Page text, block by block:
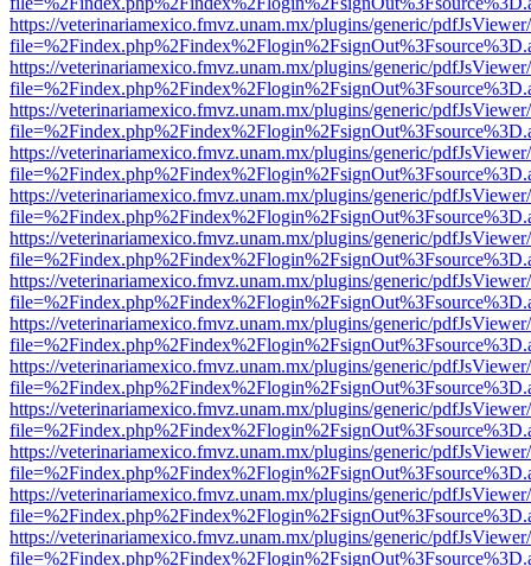
https://veterinariamexico.fmvz.unam.mx/plugins/generic/
https://veterinariamexico.fmvz.unam.mx/plugins/generic/
https://veterinariamexico.fmvz.unam.mx/plugins/generic/
https://veterinariamexico.fmvz.unam.mx/plugins/generic/
https://veterinariamexico.fmvz.unam.mx/plugins/generic/
https://veterinariamexico.fmvz.unam.mx/plugins/generic/
https://veterinariamexico.fmvz.unam.mx/plugins/generic/
https://veterinariamexico.fmvz.unam.mx/plugins/generic/
https://veterinariamexico.fmvz.unam.mx/plugins/generic/
https://veterinariamexico.fmvz.unam.mx/plugins/generic/
https://veterinariamexico.fmvz.unam.mx/plugins/generic/
https://veterinariamexico.fmvz.unam.mx/plugins/generic/
https://veterinariamexico.fmvz.unam.mx/plugins/generic/